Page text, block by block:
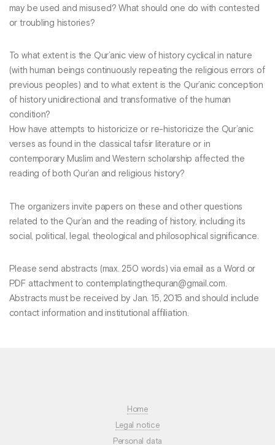
may be used and misused? What should one do with contested
or troubling histories?
To what extent is the Qur’anic view of history cyclical in nature
(with human beings continuously repeating the religious errors of
previous peoples) and to what extent is the Qur’anic conception
of history unidirectional and transformative of the human
condition?
How have attempts to historicize or re-historicize the Qur’anic
verses as found in the classical tafsir literature or in
contemporary Muslim and Western scholarship affected the
reading of both Qur’an and religious history?
The organizers invite papers on these and other questions
related to the Qur’an and the reading of history, including its
social, political, legal, theological and philosophical significance.
Please send abstracts (max. 250 words) via email as a Word or
PDF attachment to contemplatingthequran@gmail.com.
Abstracts must be received by Jan. 15, 2015 and should include
contact information and institutional affiliation.
Home
Legal notice
Personal data